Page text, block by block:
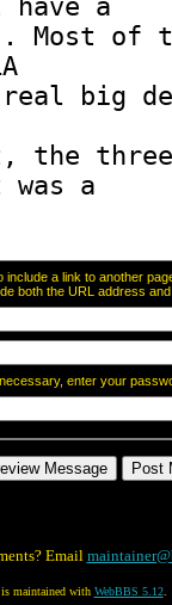
include a link to another
both the URL address
enter your
Email
maintained with WebBBS 5.12.